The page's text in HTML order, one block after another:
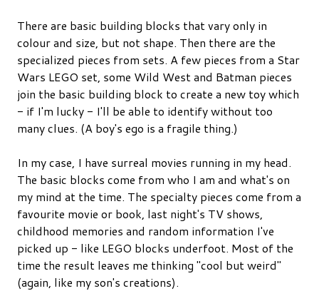
There are basic building blocks that vary only in
colour and size, but not shape. Then there are the
specialized pieces from sets. A few pieces from a Star
Wars LEGO set, some Wild West and Batman pieces
join the basic building block to create a new toy which
- if I'm lucky - I'll be able to identify without too
many clues. (A boy's ego is a fragile thing.)
In my case, I have surreal movies running in my head.
The basic blocks come from who I am and what's on
my mind at the time. The specialty pieces come from a
favourite movie or book, last night's TV shows,
childhood memories and random information I've
picked up - like LEGO blocks underfoot. Most of the
time the result leaves me thinking "cool but weird"
(again, like my son's creations).